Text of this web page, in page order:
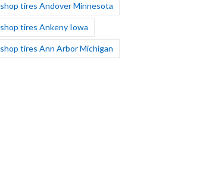
shop tires Andover Minnesota
shop tires Ankeny Iowa
shop tires Ann Arbor Michigan